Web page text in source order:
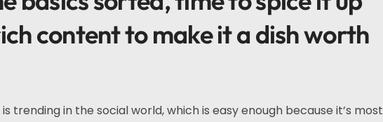
content to make it a dish worth
trending in the social world, which is easy enough because it’s most